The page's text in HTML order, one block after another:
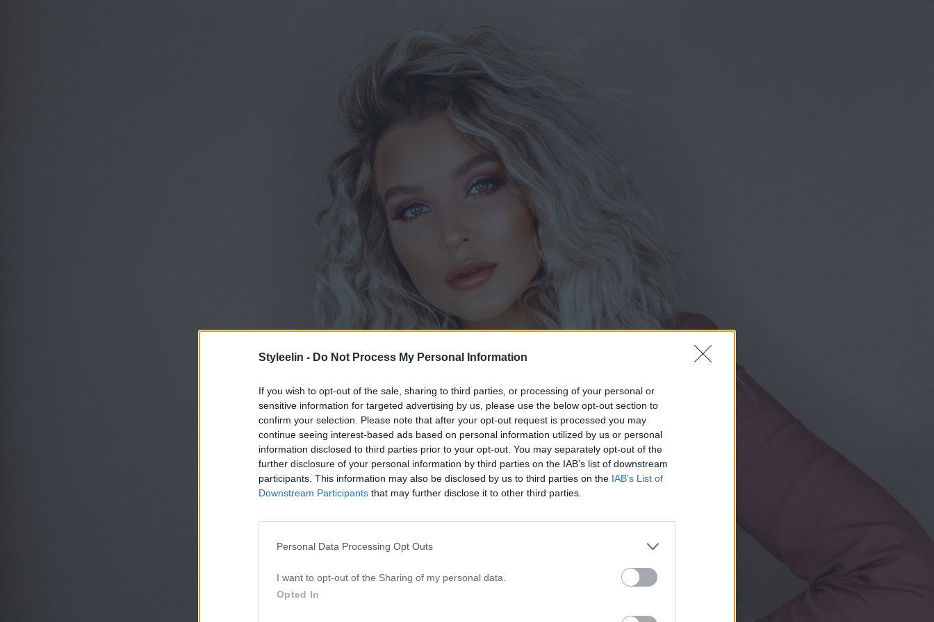
Styleelin - Do Not Process My Personal Information
If you wish to opt-out of the sale, sharing to third parties, or processing of your personal or
sensitive information for targeted advertising by us, please use the below opt-out section to
confirm your selection. Please note that after your opt-out request is processed you may
continue seeing interest-based ads based on personal information utilized by us or personal
information disclosed to third parties prior to your opt-out. You may separately opt-out of the
further disclosure of your personal information by third parties on the IAB’s list of downstream
participants. This information may also be disclosed by us to third parties on the IAB’s List of
Downstream Participants that may further disclose it to other third parties.
Personal Data Processing Opt Outs
I want to opt-out of the Sharing of my personal data.
Opted In